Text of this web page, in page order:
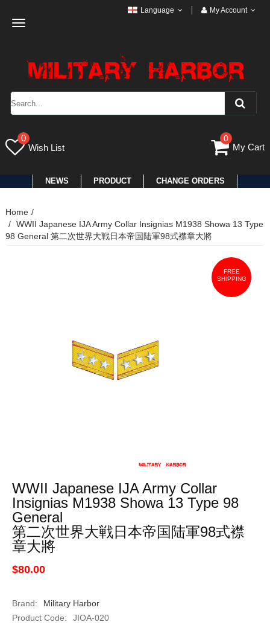
Toggle
Language My Account
0
Wish List
0
My Cart
NEWS PRODUCT CHANGE ORDERS
Home
WWII Japanese IJA Army Collar Insignias M1938 Showa 13 Type
98 General 第二次世界大戦日本帝国陆軍98式襟章大將
FREE
SHIPPING
WWII Japanese IJA Army Collar
Insignias M1938 Showa 13 Type 98
General
第二次世界大戦日本帝国陆軍98式襟
章大將
$80.00
Brand:
Military Harbor
Product Code:
JIOA-020